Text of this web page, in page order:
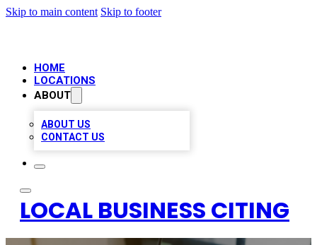
Skip to main content Skip to footer
HOME
LOCATIONS
ABOUT
ABOUT US
CONTACT US
LOCAL BUSINESS CITING